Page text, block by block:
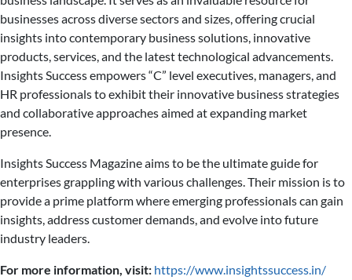
businesses across diverse sectors and sizes, offering crucial
insights into contemporary business solutions, innovative
products, services, and the latest technological advancements.
Insights Success empowers “C” level executives, managers, and
HR professionals to exhibit their innovative business strategies
and collaborative approaches aimed at expanding market
presence.
Insights Success Magazine aims to be the ultimate guide for
enterprises grappling with various challenges. Their mission is to
provide a prime platform where emerging professionals can gain
insights, address customer demands, and evolve into future
industry leaders.
For more information, visit: https://www.insightssuccess.in/